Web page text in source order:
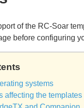
of the RC-Soar
before configuring
systems
affecting the templates